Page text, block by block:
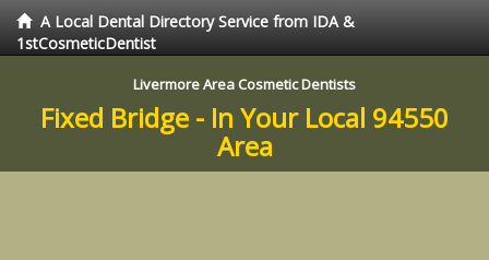
A Local Dental Directory Service from IDA &
1stCosmeticDentist
Livermore Area Cosmetic Dentists
Fixed Bridge - In Your Local 94550
Area